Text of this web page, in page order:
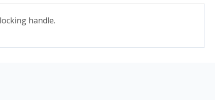
handle.